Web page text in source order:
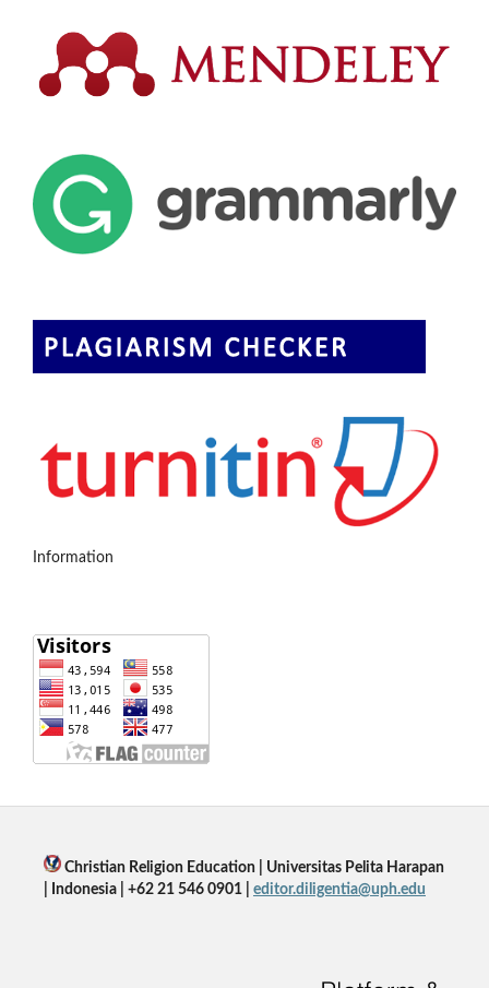
Information
Christian Religion Education | Universitas Pelita Harapan
| Indonesia | +62 21 546 0901 | editor.diligentia@uph.edu